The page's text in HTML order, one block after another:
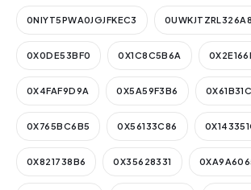
0NIYT5PWA0JGJFKEC3
0X0DE53BF0 0X1C8C5B6A
0X4FAF9D9A 0X5A59F3B6
0X765BC6B5 0X56133C86
0X821738B6 0X35628331